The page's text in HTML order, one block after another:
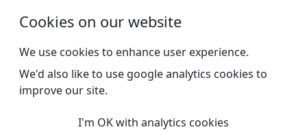
Cookies on our website
We use cookies to enhance user experience.
We'd also like to use google analytics cookies to
improve our site.
I'm OK with analytics cookies